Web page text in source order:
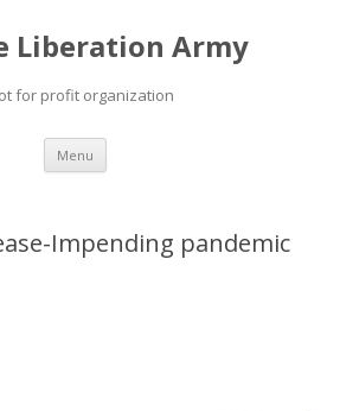
Liberation Army
for profit organization
Menu Skip
content
Impending pandemic